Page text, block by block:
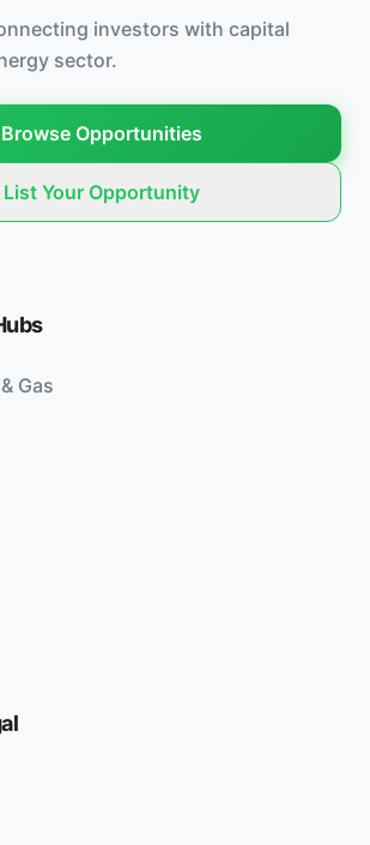
investors with capital
sector.
Browse Opportunities
List Your Opportunity
Gas